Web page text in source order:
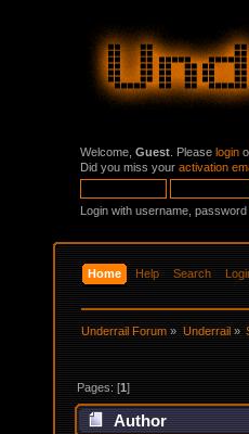
Welcome, Guest . Please login
Did you miss your activation
Login with username,
Home Help Search
Underrail Forum » Underrail»
Pages: [1]
Author